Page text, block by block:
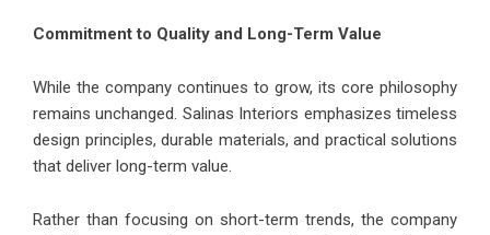
Commitment to Quality and Long-Term Value
While the company continues to grow, its core philosophy
remains unchanged. Salinas Interiors emphasizes timeless
design principles, durable materials, and practical solutions
that deliver long-term value.
Rather than focusing on short-term trends, the company